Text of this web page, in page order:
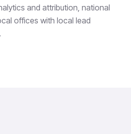
and attribution, national
offices with local lead